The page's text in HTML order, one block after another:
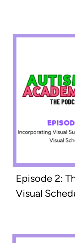
Episode 2:
Visual